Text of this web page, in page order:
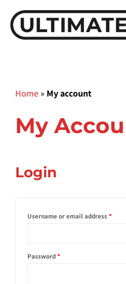
content
Home » My account
My
Login
Username or email address*
Password*